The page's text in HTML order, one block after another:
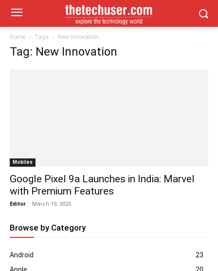
Home Tags New Innovation
Tag: New Innovation
Mobiles
Google Pixel 9a Launches in India: Marvel
with Premium Features
Editor - March 19, 2025
Browse by Category
Android
23